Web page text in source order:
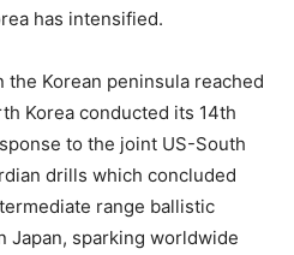
has intensified.
the Korean peninsula reached
Korea conducted its 14th
to the joint US-South
drills which concluded
range ballistic
Japan, sparking worldwide